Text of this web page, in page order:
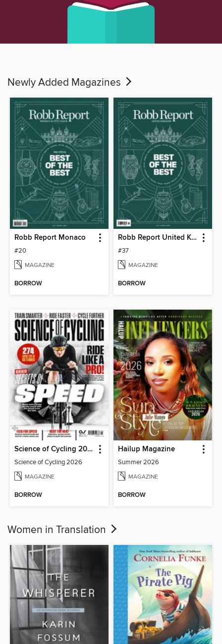
Newly Added Magazines
Robb Report Monaco
#20
MAGAZINE
BORROW
Robb Report United Kingdom
#37
MAGAZINE
BORROW
Science of Cycling 2026
Science of Cycling 2026
MAGAZINE
BORROW
Hailup Magazine
Summer 2026
MAGAZINE
BORROW
Women in Translation